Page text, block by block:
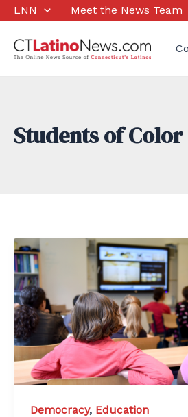
Skip
content
LNN Meet the News Team
Students of Color
Democracy, Education